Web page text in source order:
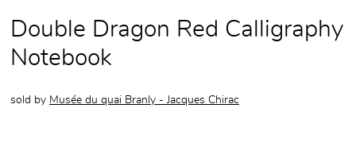
Double Dragon Red Calligraphy
Notebook
sold by Musée du quai Branly - Jacques Chirac